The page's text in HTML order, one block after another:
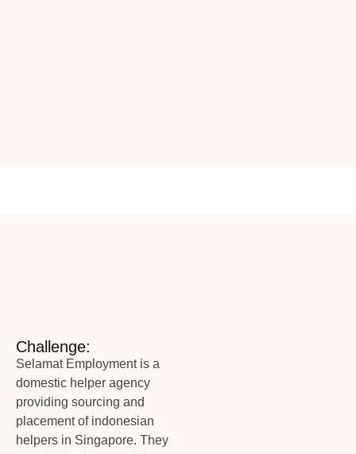
Challenge:
Selamat Employment is a
domestic helper agency
providing sourcing and
placement of indonesian
helpers in Singapore. They